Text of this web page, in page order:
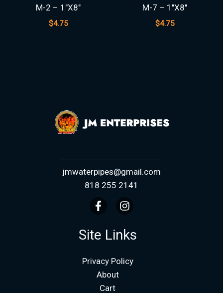
M-2 – 1″X8″
$4.75
M-7 – 1″X8″
$4.75
jmwaterpipes@gmail.com
818 255 2141
Site Links
Privacy Policy
About
Cart